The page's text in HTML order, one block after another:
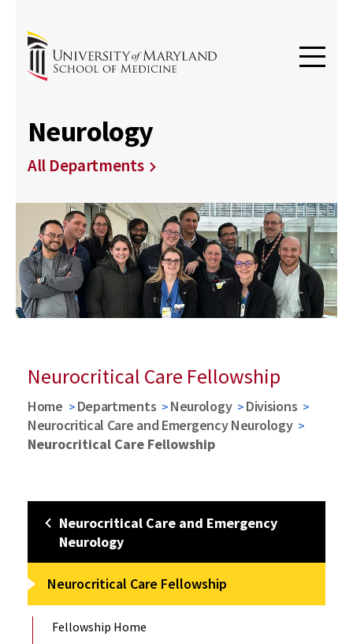
Neurology
All Departments
Neurocritical Care Fellowship
Home Departments Neurology
Divisions
Neurocritical Care and Emergency Neurology
Neurocritical Care Fellowship
Neurocritical Care and Emergency
Neurology
Neurocritical Care Fellowship
Fellowship Home